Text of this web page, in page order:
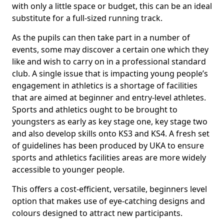
with only a little space or budget, this can be an ideal
substitute for a full-sized running track.
As the pupils can then take part in a number of
events, some may discover a certain one which they
like and wish to carry on in a professional standard
club. A single issue that is impacting young people’s
engagement in athletics is a shortage of facilities
that are aimed at beginner and entry-level athletes.
Sports and athletics ought to be brought to
youngsters as early as key stage one, key stage two
and also develop skills onto KS3 and KS4. A fresh set
of guidelines has been produced by UKA to ensure
sports and athletics facilities areas are more widely
accessible to younger people.
This offers a cost-efficient, versatile, beginners level
option that makes use of eye-catching designs and
colours designed to attract new participants.